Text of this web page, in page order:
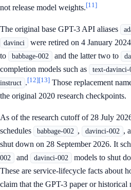
not release model weights.[11]
The original base GPT-3 API aliases
davinci
were retired on 4 January
to
babbage-002 and the latter two to
completion models such as
text-davinci-
instruct .[12][13] Those replacement
the original 2020 research checkpoints.
As of the research cutoff of 28 July
schedules
babbage-002 , davinci-002 ,
shut down on 28 September 2026. It
002
and davinci-002
models to shut
These are service-lifecycle facts about
claim that the GPT-3 paper or historical